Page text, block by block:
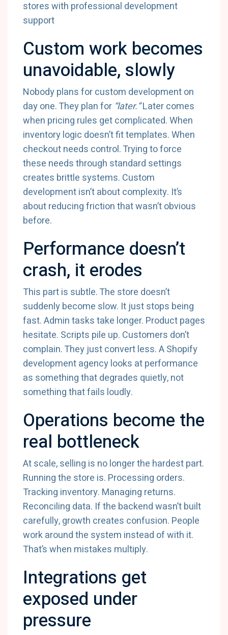
Custom work becomes
unavoidable, slowly
Nobody plans for custom development on
day one. They plan for “later.”Later comes
when pricing rules get complicated. When
inventory logic doesn’t fit templates. When
checkout needs control. Trying to force
these needs through standard settings
creates brittle systems. Custom
development isn’t about complexity. It’s
about reducing friction that wasn’t obvious
before.
Performance doesn’t
crash, it erodes
This part is subtle. The store doesn’t
suddenly become slow. It just stops being
fast. Admin tasks take longer. Product pages
hesitate. Scripts pile up. Customers don’t
complain. They just convert less. A Shopify
development agency looks at performance
as something that degrades quietly, not
something that fails loudly.
Operations become the
real bottleneck
At scale, selling is no longer the hardest part.
Running the store is. Processing orders.
Tracking inventory. Managing returns.
Reconciling data. If the backend wasn’t built
carefully, growth creates confusion. People
work around the system instead of with it.
That’s when mistakes multiply.
Integrations get
exposed under
pressure